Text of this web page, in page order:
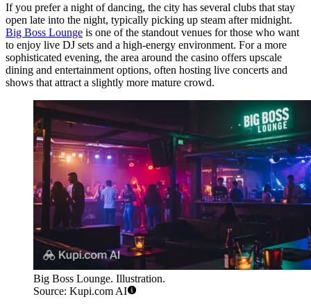
If you prefer a night of dancing, the city has several clubs that stay
open late into the night, typically picking up steam after midnight.
Big Boss Lounge is one of the standout venues for those who want
to enjoy live DJ sets and a high-energy environment. For a more
sophisticated evening, the area around the casino offers upscale
dining and entertainment options, often hosting live concerts and
shows that attract a slightly more mature crowd.
Big Boss Lounge. Illustration.
Source: Kupi.com AI